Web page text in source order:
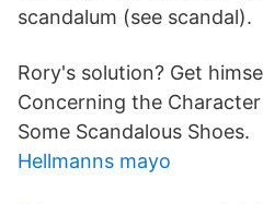
scandalum (see scandal).
Rory's solution? Get
Concerning the
Some Scandalous Shoes.
Hellmanns mayo